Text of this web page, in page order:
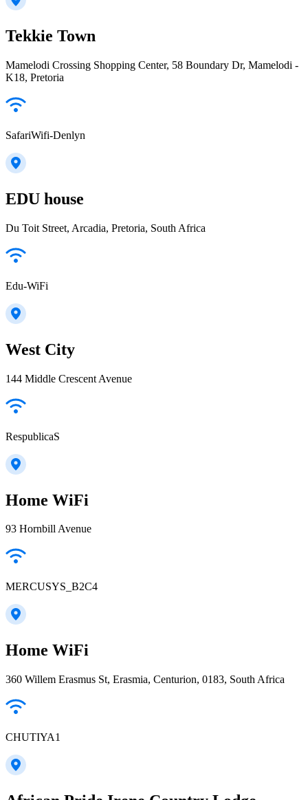
Tekkie Town
Mamelodi Crossing Shopping Center, 58 Boundary Dr, Mamelodi -
K18, Pretoria
SafariWifi-Denlyn
EDU house
Du Toit Street, Arcadia, Pretoria, South Africa
Edu-WiFi
West City
144 Middle Crescent Avenue
RespublicaS
Home WiFi
93 Hornbill Avenue
MERCUSYS_B2C4
Home WiFi
360 Willem Erasmus St, Erasmia, Centurion, 0183, South Africa
CHUTIYA1